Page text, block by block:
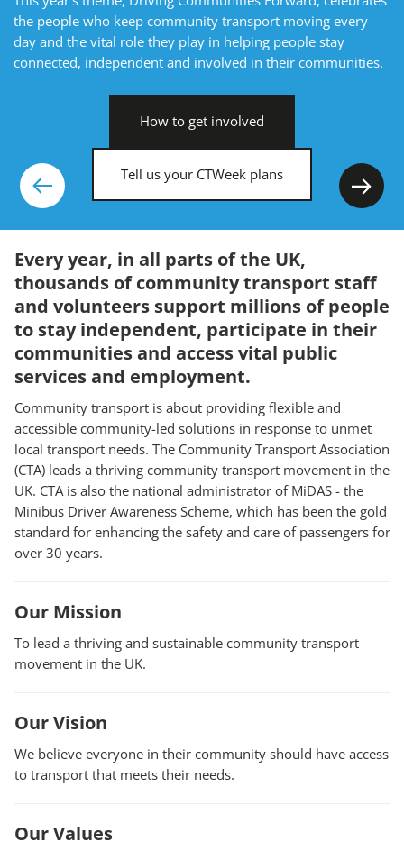
the people who keep community transport moving every
day and the vital role they play in helping people stay
connected, independent and involved in their communities.
How to get involved
Tell us your CTWeek plans
Previous
Every year, in all parts of the UK,
thousands of community transport staff
and volunteers support millions of people
to stay independent, participate in their
communities and access vital public
services and employment.
Community transport is about providing flexible and
accessible community-led solutions in response to unmet
local transport needs. The Community Transport Association
(CTA) leads a thriving community transport movement in the
UK. CTA is also the national administrator of MiDAS - the
Minibus Driver Awareness Scheme, which has been the gold
standard for enhancing the safety and care of passengers for
over 30 years.
Our Mission
To lead a thriving and sustainable community transport
movement in the UK.
Our Vision
We believe everyone in their community should have access
to transport that meets their needs.
Our Values